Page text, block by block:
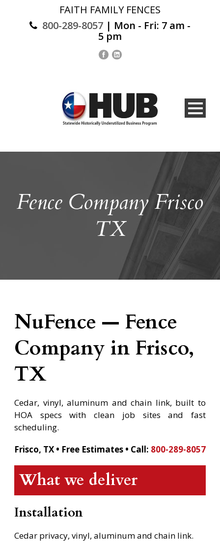
FAITH FAMILY FENCES
800-289-8057 | Mon - Fri: 7 am -
5 pm
Fence Company Frisco
TX
NuFence — Fence
Company in Frisco,
TX
Cedar, vinyl, aluminum and chain link, built to
HOA specs with clean job sites and fast
scheduling.
Frisco, TX • Free Estimates • Call: 800-289-8057
What we deliver
Installation
Cedar privacy, vinyl, aluminum and chain link.